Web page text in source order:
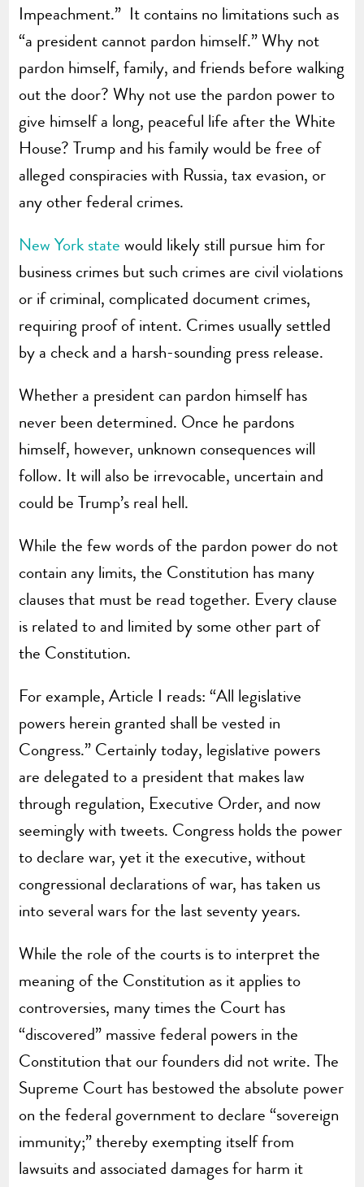
Impeachment.” It contains no limitations such as
“a president cannot pardon himself.” Why not
pardon himself, family, and friends before walking
out the door? Why not use the pardon power to
give himself a long, peaceful life after the White
House? Trump and his family would be free of
alleged conspiracies with Russia, tax evasion, or
any other federal crimes.
New York state would likely still pursue him for
business crimes but such crimes are civil violations
or if criminal, complicated document crimes,
requiring proof of intent. Crimes usually settled
by a check and a harsh-sounding press release.
Whether a president can pardon himself has
never been determined. Once he pardons
himself, however, unknown consequences will
follow. It will also be irrevocable, uncertain and
could be Trump’s real hell.
While the few words of the pardon power do not
contain any limits, the Constitution has many
clauses that must be read together. Every clause
is related to and limited by some other part of
the Constitution.
For example, Article I reads: “All legislative
powers herein granted shall be vested in
Congress.” Certainly today, legislative powers
are delegated to a president that makes law
through regulation, Executive Order, and now
seemingly with tweets. Congress holds the power
to declare war, yet it the executive, without
congressional declarations of war, has taken us
into several wars for the last seventy years.
While the role of the courts is to interpret the
meaning of the Constitution as it applies to
controversies, many times the Court has
“discovered” massive federal powers in the
Constitution that our founders did not write. The
Supreme Court has bestowed the absolute power
on the federal government to declare “sovereign
immunity;” thereby exempting itself from
lawsuits and associated damages for harm it